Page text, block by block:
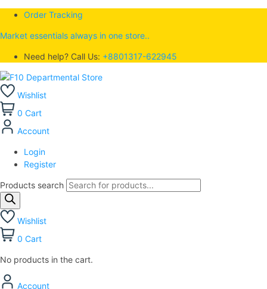
Order Tracking
Market essentials always in one store..
Need help? Call Us: +8801317-622945
Wishlist
0 Cart
Account
Login
Register
Products search
Wishlist
0 Cart
No products in the cart.
Account